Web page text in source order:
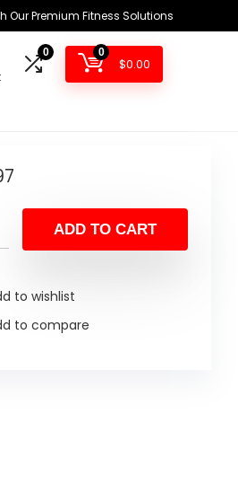
Our Premium Fitness Solutions
0 0
$0.00
ADD TO CART
to wishlist
to compare